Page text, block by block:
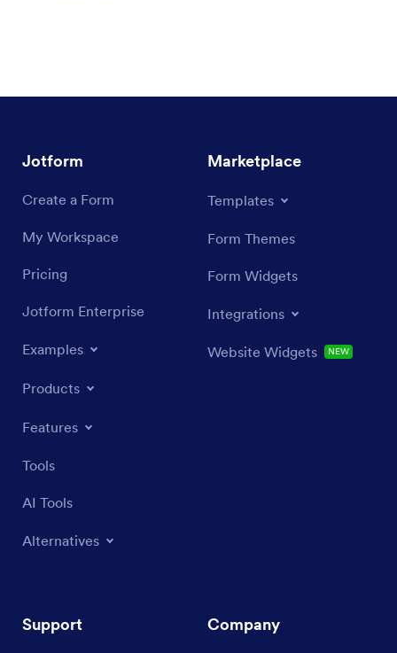
Jotform
Create a Form
My Workspace
Pricing
Jotform Enterprise
Examples
Products
Features
Tools
AI Tools
Alternatives
Marketplace
Templates
Form Themes
Form Widgets
Integrations
Website Widgets NEW
Support Company